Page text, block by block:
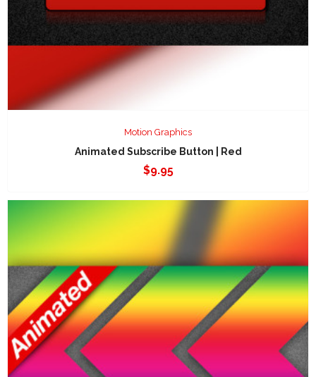
Motion Graphics
Animated Subscribe Button | Red
$9.95